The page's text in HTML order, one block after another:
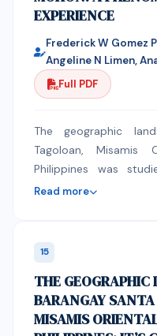
economic transitions
the author kindly
Processing Charges
EXPERIENCE
Frederick W Gomez
Angeline N Limen,
Full PDF
The geographic
Tagoloan, Misamis
Philippines was
classification
residential were
employment which
Barangay that
collaborative planning
Read more
15
THE GEOGRAPHIC
BARANGAY
MISAMIS